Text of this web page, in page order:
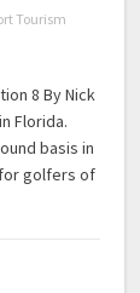
Tourism
8 By Nick
Florida.
basis in
golfers of